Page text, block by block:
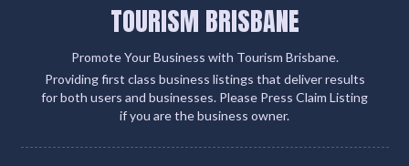
TOURISM BRISBANE
Promote Your Business with Tourism Brisbane.
Providing first class business listings that deliver results
for both users and businesses. Please Press Claim Listing
if you are the business owner.